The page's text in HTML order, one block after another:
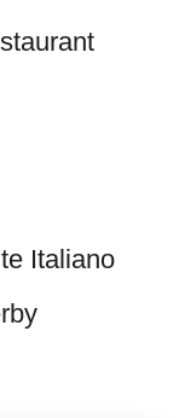
Italiano